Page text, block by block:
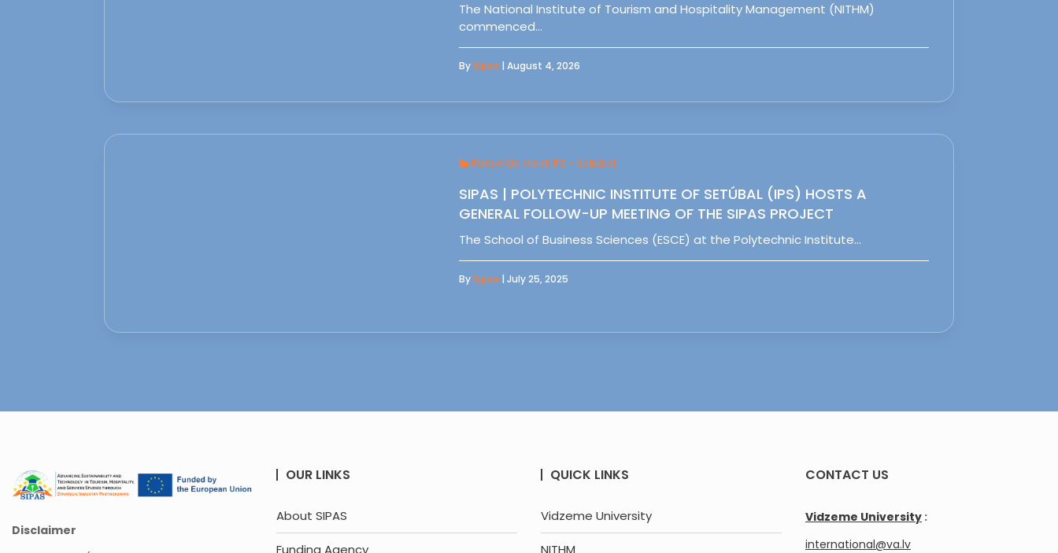
The National Institute of Tourism and Hospitality Management (NITHM)
commenced…
BySipas | August 4, 2026
Follow Up Meet IPS - Setubal
SIPAS | POLYTECHNIC INSTITUTE OF SETÚBAL (IPS) HOSTS A
GENERAL FOLLOW-UP MEETING OF THE SIPAS PROJECT
The School of Business Sciences (ESCE) at the Polytechnic Institute…
BySipas | July 25, 2025
Disclaimer
OUR LINKS
About SIPAS
Funding Agency
QUICK LINKS
Vidzeme University
NITHM
CONTACT US
Vidzeme University :
international@va.lv